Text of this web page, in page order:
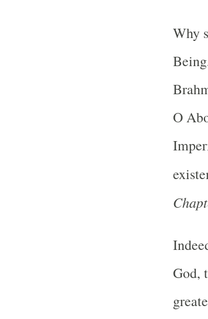
Why
O
God,